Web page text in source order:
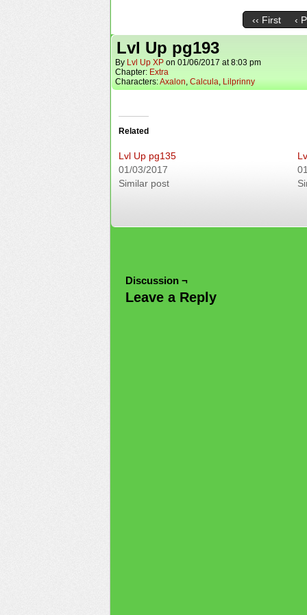
‹‹ First ‹
Lvl Up pg193
By Lvl Up XP on 01/06/2017 at8:03 pm
Chapter: Extra
Characters:Axalon, Calcula, Lilprinny
Related
Lvl Up pg135
01/03/2017
Similar post
Discussion ¬
Leave a Reply